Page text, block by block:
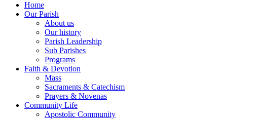
Home
Our Parish
About us
Our history
Parish Leadership
Sub Parishes
Programs
Faith & Devotion
Mass
Sacraments & Catechism
Prayers & Novenas
Community Life
Apostolic Community